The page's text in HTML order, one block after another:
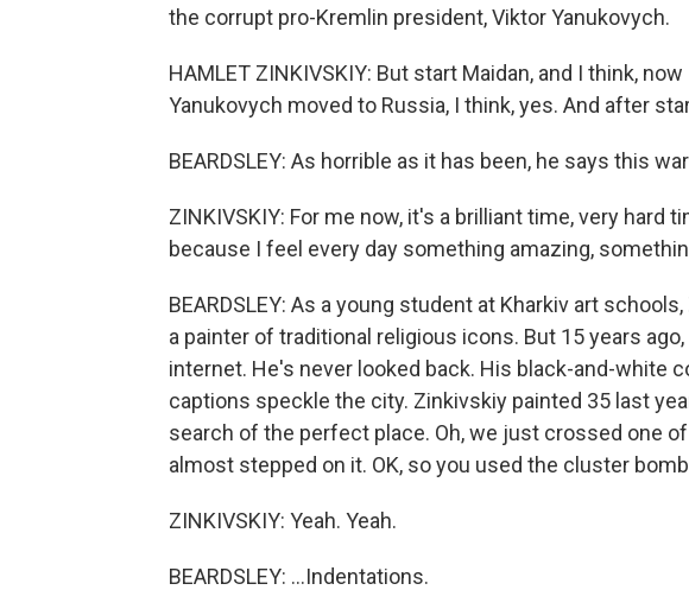
the corrupt pro-Kremlin president, Viktor Yanukovych.
HAMLET ZINKIVSKIY: But start Maidan, and I think,
Yanukovych moved to Russia, I think, yes. And after
BEARDSLEY: As horrible as it has been, he says this
ZINKIVSKIY: For me now, it's a brilliant time, very hard
because I feel every day something amazing,
BEARDSLEY: As a young student at Kharkiv art
a painter of traditional religious icons. But 15 years
internet. He's never looked back. His black-and-white
captions speckle the city. Zinkivskiy painted 35 last
search of the perfect place. Oh, we just crossed one
almost stepped on it. OK, so you used the cluster
ZINKIVSKIY: Yeah. Yeah.
BEARDSLEY: ...Indentations.